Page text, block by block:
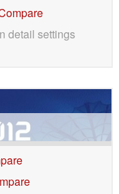
detail settings